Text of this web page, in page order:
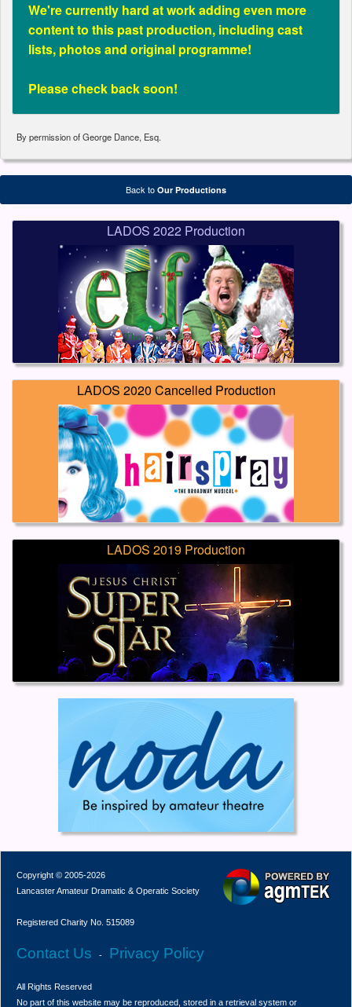
We're currently hard at work adding even more
content to this past production, including cast
lists, photos and original programme!
Please check back soon!
By permission of George Dance, Esq.
Back to Our Productions
LADOS 2022 Production
LADOS 2020 Cancelled Production
LADOS 2019 Production
Copyright © 2005-2026
Lancaster Amateur Dramatic & Operatic Society
Registered Charity No. 515089
Contact Us - Privacy Policy
All Rights Reserved
No part of this website may be reproduced, stored in a retrieval system or